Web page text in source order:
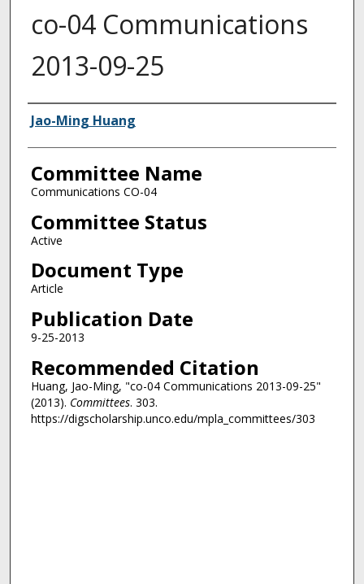
co-04 Communications
2013-09-25
Authors
Jao-Ming Huang
Committee Name
Communications CO-04
Committee Status
Active
Document Type
Article
Publication Date
9-25-2013
Recommended Citation
Huang, Jao-Ming, "co-04 Communications 2013-09-25"
(2013). Committees. 303.
https://digscholarship.unco.edu/mpla_committees/303